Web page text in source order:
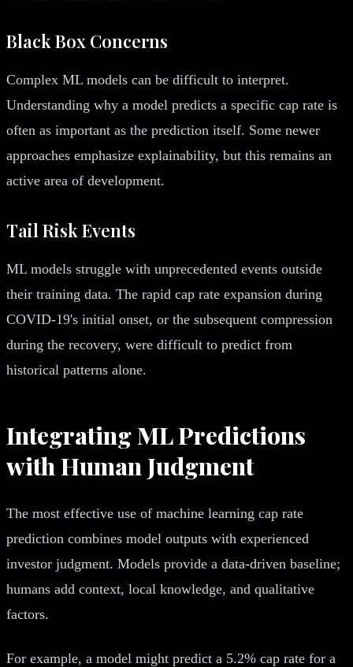
Black Box Concerns
Complex ML models can be difficult to interpret.
Understanding why a model predicts a specific cap rate is
often as important as the prediction itself. Some newer
approaches emphasize explainability, but this remains an
active area of development.
Tail Risk Events
ML models struggle with unprecedented events outside
their training data. The rapid cap rate expansion during
COVID-19's initial onset, or the subsequent compression
during the recovery, were difficult to predict from
historical patterns alone.
Integrating ML Predictions
with Human Judgment
The most effective use of machine learning cap rate
prediction combines model outputs with experienced
investor judgment. Models provide a data-driven baseline;
humans add context, local knowledge, and qualitative
factors.
For example, a model might predict a 5.2% cap rate for a